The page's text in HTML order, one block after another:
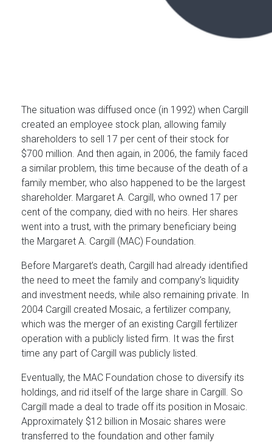
The situation was diffused once (in 1992) when Cargill
created an employee stock plan, allowing family
shareholders to sell 17 per cent of their stock for
$700 million. And then again, in 2006, the family faced
a similar problem, this time because of the death of a
family member, who also happened to be the largest
shareholder. Margaret A. Cargill, who owned 17 per
cent of the company, died with no heirs. Her shares
went into a trust, with the primary beneficiary being
the Margaret A. Cargill (MAC) Foundation.
Before Margaret’s death, Cargill had already identified
the need to meet the family and company’s liquidity
and investment needs, while also remaining private. In
2004 Cargill created Mosaic, a fertilizer company,
which was the merger of an existing Cargill fertilizer
operation with a publicly listed firm. It was the first
time any part of Cargill was publicly listed.
Eventually, the MAC Foundation chose to diversify its
holdings, and rid itself of the large share in Cargill. So
Cargill made a deal to trade off its position in Mosaic.
Approximately $12 billion in Mosaic shares were
transferred to the foundation and other family